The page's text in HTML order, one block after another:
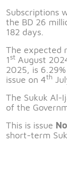
Subscriptions
the BD 26
182 days.
The expected
1st August
2025, is
issue on 4th
The Sukuk Al-
of the
This is issue
short-term